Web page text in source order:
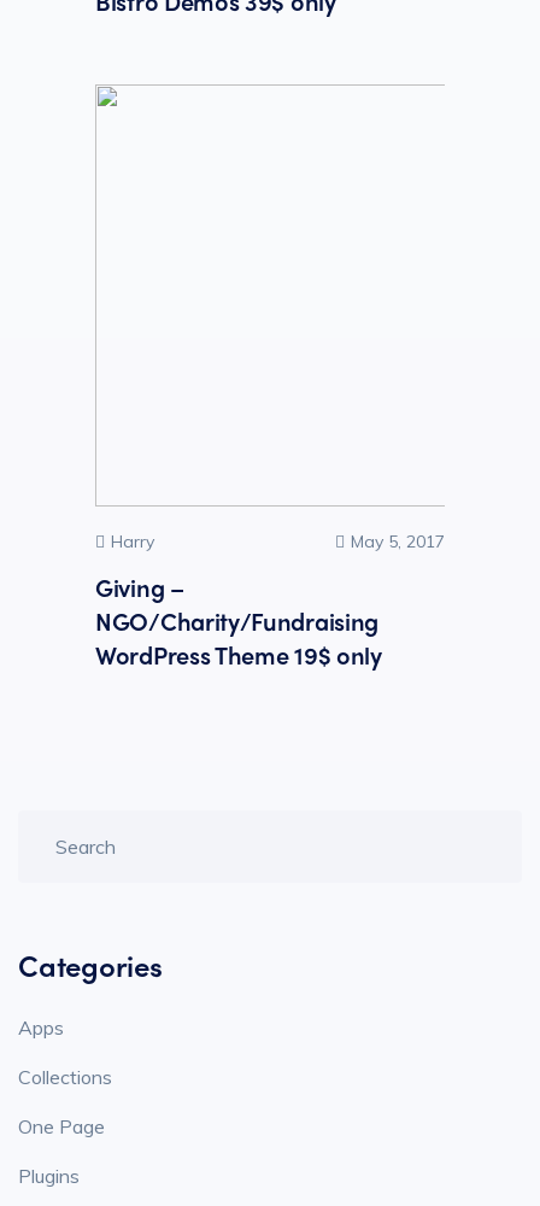
Harry May 5, 2017
Giving –
NGO/Charity/Fundraising
WordPress Theme 19$ only
Categories
Apps
Collections
One Page
Plugins